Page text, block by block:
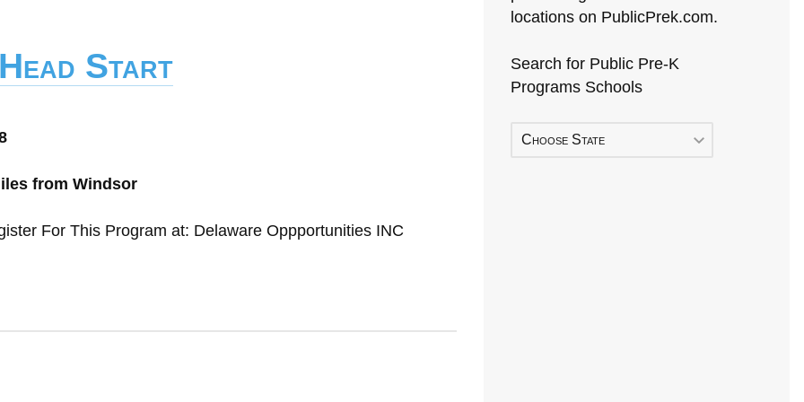
Start
from Windsor
For This Program at: Delaware Oppportunities INC
locations on PublicPrek.com.
Search for Public Pre-K
Programs Schools
Choose State